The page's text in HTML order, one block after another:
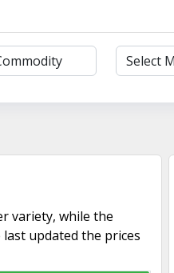
variety, while the
last updated the prices